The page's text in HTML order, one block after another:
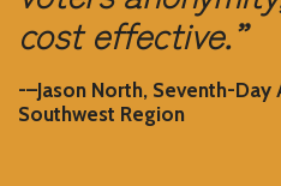
cost effective.”
-–Jason North, Seventh-Day
Southwest Region